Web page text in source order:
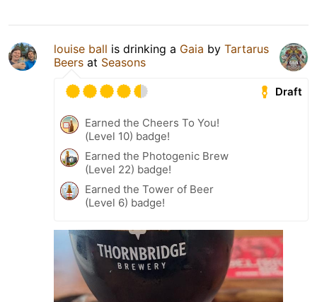
louise ball is drinking a Gaia by Tartarus
Beers at Seasons
Draft
Earned the Cheers To You!
(Level 10) badge!
Earned the Photogenic Brew
(Level 22) badge!
Earned the Tower of Beer
(Level 6) badge!